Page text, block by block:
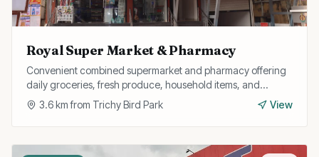
Royal Super Market & Pharmacy
Convenient combined supermarket and pharmacy offering
daily groceries, fresh produce, household items, and
medicines all under one roof.
3.6km from Trichy Bird Park View